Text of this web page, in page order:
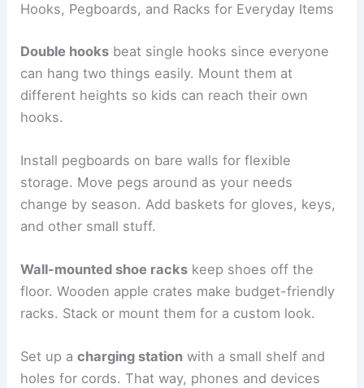
Hooks, Pegboards, and Racks for Everyday Items
Double hooks beat single hooks since everyone
can hang two things easily. Mount them at
different heights so kids can reach their own
hooks.
Install pegboards on bare walls for flexible
storage. Move pegs around as your needs
change by season. Add baskets for gloves, keys,
and other small stuff.
Wall-mounted shoe racks keep shoes off the
floor. Wooden apple crates make budget-friendly
racks. Stack or mount them for a custom look.
Set up acharging station with a small shelf and
holes for cords. That way, phones and devices